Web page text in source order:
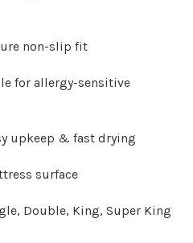
non-slip fit
for allergy-sensitive
upkeep & fast drying
surface
Double, King, Super King